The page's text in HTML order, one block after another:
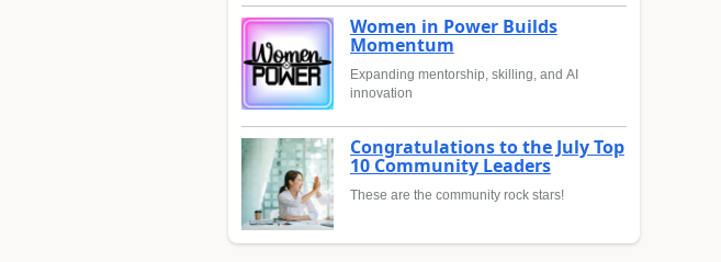
Women in Power Builds
Momentum
Expanding mentorship, skilling, and AI
innovation
Congratulations to the July Top
10 Community Leaders
These are the community rock stars!